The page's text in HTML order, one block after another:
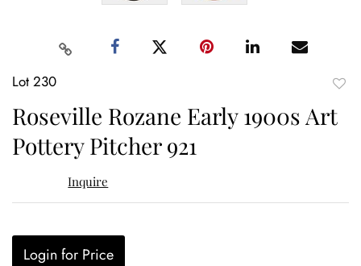
Lot 230
Roseville Rozane Early 1900s Art
Pottery Pitcher 921
Inquire
Login for Price